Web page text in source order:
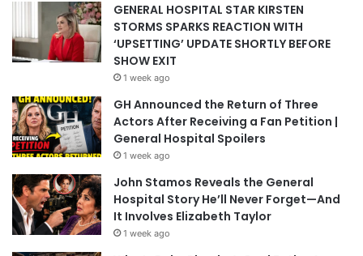
GENERAL HOSPITAL STAR KIRSTEN
STORMS SPARKS REACTION WITH
‘UPSETTING’ UPDATE SHORTLY BEFORE
SHOW EXIT
1 week ago
GH Announced the Return of Three
Actors After Receiving a Fan Petition |
General Hospital Spoilers
1 week ago
John Stamos Reveals the General
Hospital Story He’ll Never Forget—And
It Involves Elizabeth Taylor
1 week ago